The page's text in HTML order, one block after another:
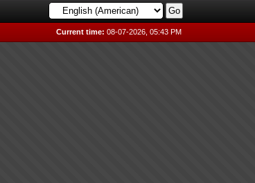
Current time: 08-07-2026, 05:43 PM